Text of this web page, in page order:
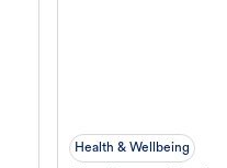
Health & Wellbeing